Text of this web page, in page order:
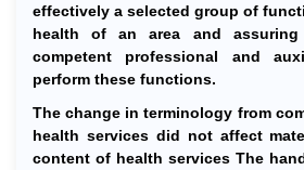
effectively a selected group of
health of an area and
competent professional and
perform these functions.
The change in terminology from
health services did not affect
content of health services The